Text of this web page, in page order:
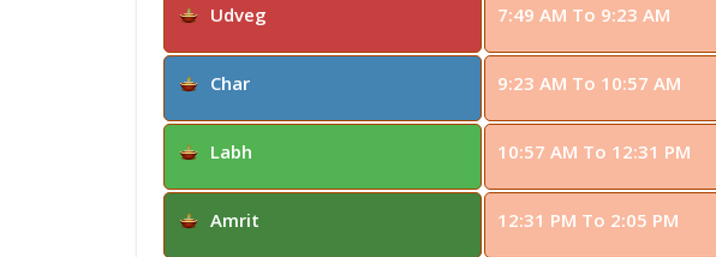
Udveg 7:49 AM To 9:23 AM
Char 9:23 AM To 10:57 AM
Labh 10:57 AM To 12:31 PM
Amrit 12:31 PM To 2:05 PM